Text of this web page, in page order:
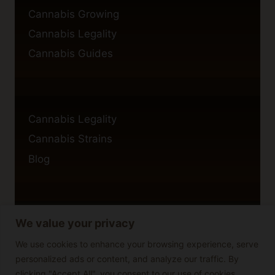
We value your privacy
We use cookies to enhance your browsing experience, serve
personalized ads or content, and analyze our traffic. By
Cannabis Growing
Cannabis Legality
Cannabis Guides
Cannabis Legality
Cannabis Strains
Blog
Privacy Policy
Cookie Policy
Disclaimer